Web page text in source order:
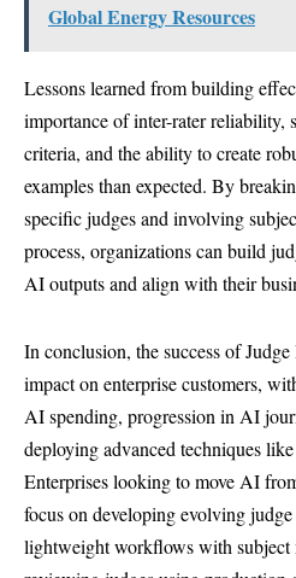
Global Energy Resources
Lessons learned from building
importance of inter-rater reliability,
criteria, and the ability to create
examples than expected. By
specific judges and involving
process, organizations can build
AI outputs and align with their
In conclusion, the success of
impact on enterprise customers,
AI spending, progression in AI
deploying advanced techniques
Enterprises looking to move AI
focus on developing evolving
lightweight workflows with subject